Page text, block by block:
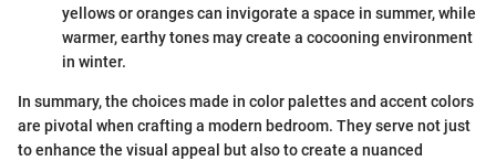
yellows or oranges can invigorate a space in summer, while
warmer, earthy tones may create a cocooning environment
in winter.
In summary, the choices made in color palettes and accent colors
are pivotal when crafting a modern bedroom. They serve not just
to enhance the visual appeal but also to create a nuanced